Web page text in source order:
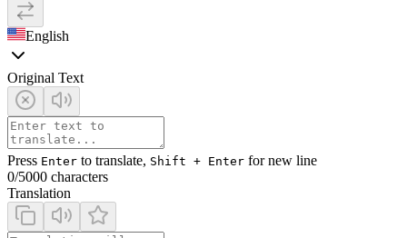
English
Original Text
Press Enter to translate, Shift + Enter for new line
0/5000 characters
Translation